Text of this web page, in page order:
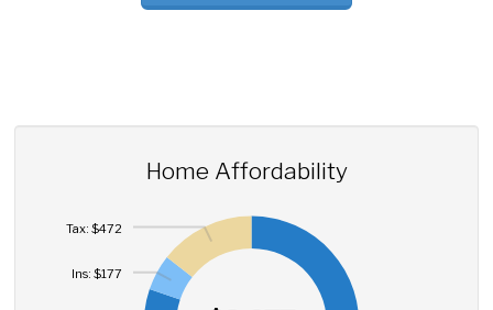
Home Affordability
Ins: $177
Tax: $472